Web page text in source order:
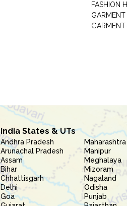
FASHION
India States & UTs
Andhra Pradesh
Arunachal Pradesh
Assam
Bihar
Chhattisgarh
Delhi
Goa
Maharashtra
Manipur
Meghalaya
Mizoram
Nagaland
Odisha
Punjab